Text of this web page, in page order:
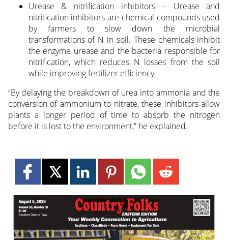
Urease & nitrification inhibitors – Urease and
nitrification inhibitors are chemical compounds used
by farmers to slow down the microbial
transformations of N in soil. These chemicals inhibit
the enzyme urease and the bacteria responsible for
nitrification, which reduces N losses from the soil
while improving fertilizer efficiency.
“By delaying the breakdown of urea into ammonia and the
conversion of ammonium to nitrate, these inhibitors allow
plants a longer period of time to absorb the nitrogen
before it is lost to the environment,” he explained.